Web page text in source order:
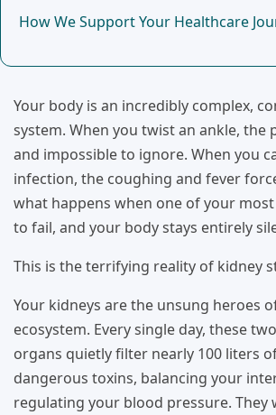
How We Support Your Healthcare
Your body is an incredibly complex,
system. When you twist an ankle, the
and impossible to ignore. When you
infection, the coughing and fever
what happens when one of your
to fail, and your body stays entirely
This is the terrifying reality of kidney
Your kidneys are the unsung heroes
ecosystem. Every single day, these
organs quietly filter nearly 100 liters
dangerous toxins, balancing your
regulating your blood pressure. They